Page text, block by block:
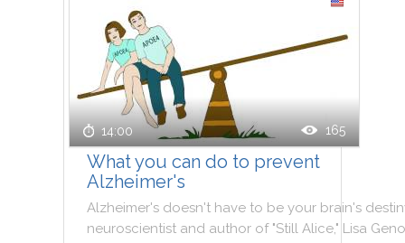
14:00 165
What you can do to prevent
Alzheimer's
Alzheimer's doesn't have to be your brain's
neuroscientist and author of "Still Alice," Lisa